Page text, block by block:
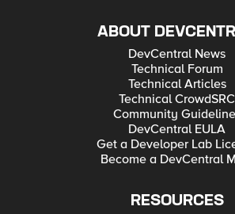
ABOUT
DevCentral News
Technical Forum
Technical Articles
Technical CrowdSRC
Community
DevCentral EULA
Get a Developer Lab
Become a DevCentral
RESOURCES